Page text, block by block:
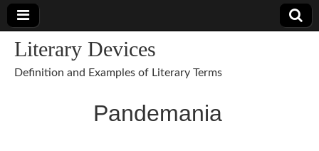
Literary Devices
Definition and Examples of Literary Terms
Pandemania